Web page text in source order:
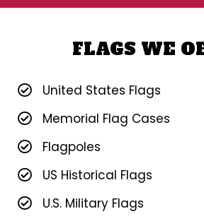
FLAGS WE
United States Flags
Memorial Flag Cases
Flagpoles
US Historical Flags
U.S. Military Flags